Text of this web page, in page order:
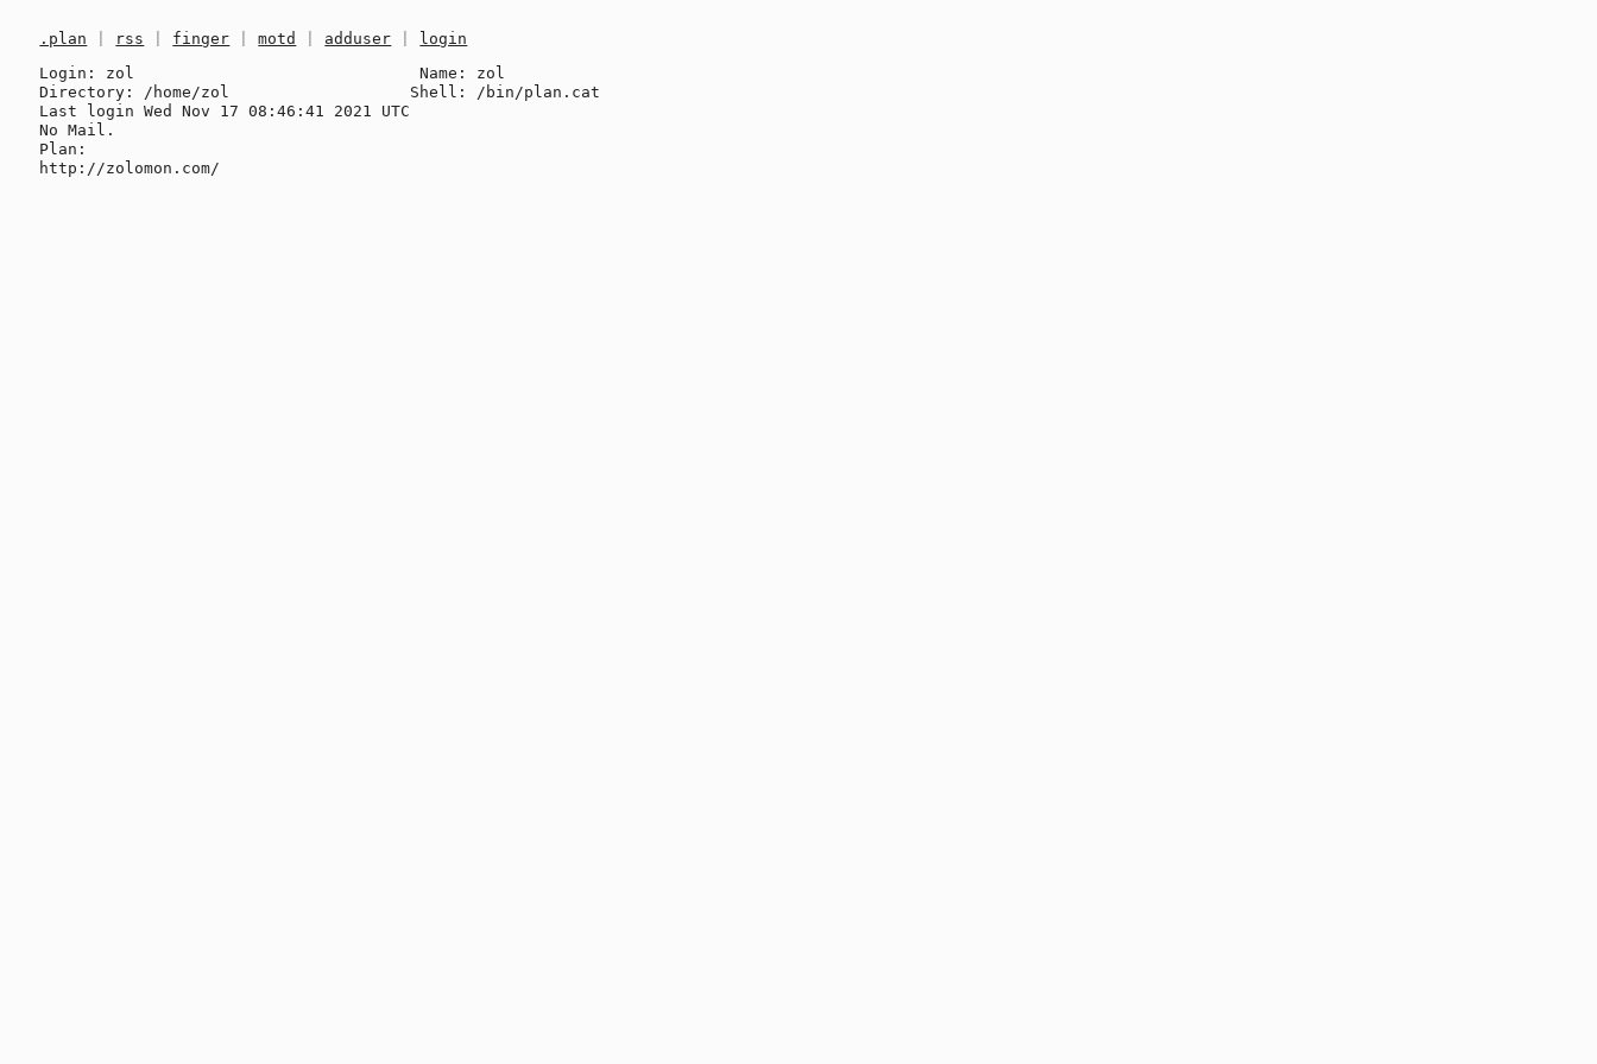
.plan rss finger |motd adduser
login
Login: zol                              Name: zol
Directory: /home/zol                   Shell: /bin/plan.cat
Last login Wed Nov 17 08:46:41 2021 UTC
No Mail.
Plan: